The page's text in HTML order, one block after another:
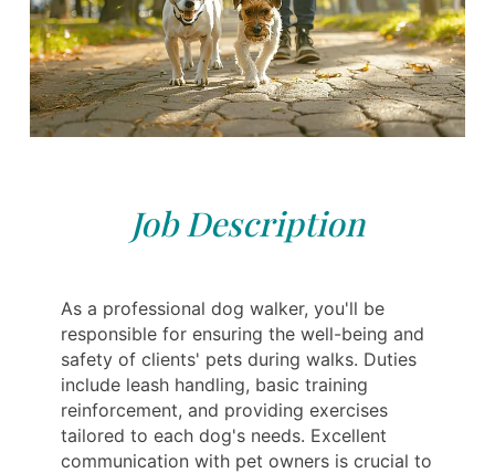
Job Description
As a professional dog walker, you'll be
responsible for ensuring the well-being and
safety of clients' pets during walks. Duties
include leash handling, basic training
reinforcement, and providing exercises
tailored to each dog's needs. Excellent
communication with pet owners is crucial to